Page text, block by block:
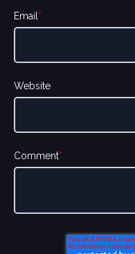
Email *
Website
Comment*